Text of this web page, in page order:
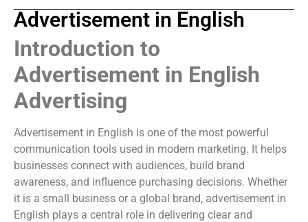
Advertisement in English
Introduction to
Advertisement in English
Advertising
Advertisement in English is one of the most powerful
communication tools used in modern marketing. It helps
businesses connect with audiences, build brand
awareness, and influence purchasing decisions. Whether
it is a small business or a global brand, advertisement in
English plays a central role in delivering clear and